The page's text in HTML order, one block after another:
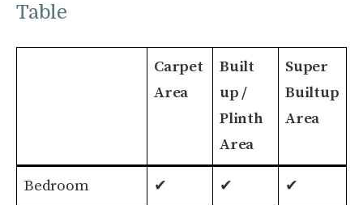
Table
Carpet
Area
Built
up /
Plinth
Area
Super
Builtup
Area
Carpet
Built
Super
Bedroom ✔ ✔ ✔